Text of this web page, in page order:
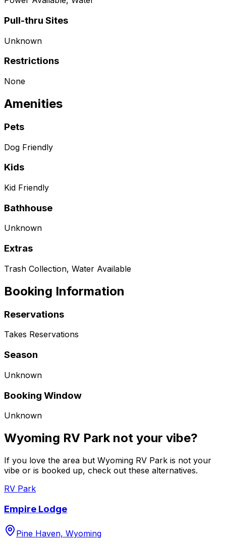
Pull-thru Sites
Unknown
Restrictions
None
Amenities
Pets
Dog Friendly
Kids
Kid Friendly
Bathhouse
Unknown
Extras
Trash Collection, Water Available
Booking Information
Reservations
Takes Reservations
Season
Unknown
Booking Window
Unknown
Wyoming RV Park not your vibe?
If you love the area but Wyoming RV Park is not your
vibe or is booked up, check out these alternatives.
RV Park
Empire Lodge
Pine Haven, Wyoming